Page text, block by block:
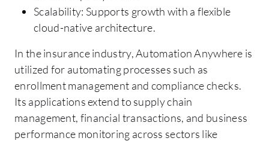
Scalability: Supports growth with a flexible
cloud-native architecture.
In the insurance industry, Automation Anywhere is
utilized for automating processes such as
enrollment management and compliance checks.
Its applications extend to supply chain
management, financial transactions, and business
performance monitoring across sectors like